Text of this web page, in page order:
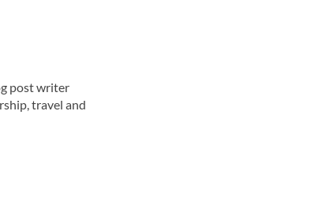
post writer
travel and